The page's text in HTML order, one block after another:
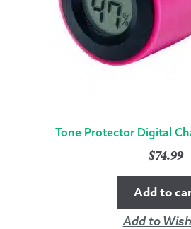
Tone Protector Digital
$74.99
Add to
Add to